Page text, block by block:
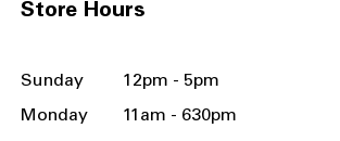
Store Hours
Sunday 12pm - 5pm
Monday 11am - 630pm